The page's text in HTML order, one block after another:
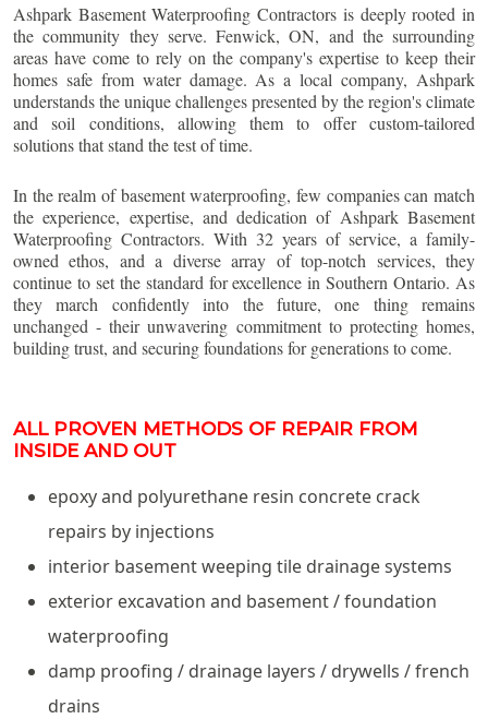
Ashpark Basement Waterproofing Contractors is deeply rooted in
the community they serve. Fenwick, ON, and the surrounding
areas have come to rely on the company's expertise to keep their
homes safe from water damage. As a local company, Ashpark
understands the unique challenges presented by the region's climate
and soil conditions, allowing them to offer custom-tailored
solutions that stand the test of time.
In the realm of basement waterproofing, few companies can match
the experience, expertise, and dedication of Ashpark Basement
Waterproofing Contractors. With 32 years of service, a family-
owned ethos, and a diverse array of top-notch services, they
continue to set the standard for excellence in Southern Ontario. As
they march confidently into the future, one thing remains
unchanged - their unwavering commitment to protecting homes,
building trust, and securing foundations for generations to come.
ALL PROVEN METHODS OF REPAIR FROM
INSIDE AND OUT
epoxy and polyurethane resin concrete crack
repairs by injections
interior basement weeping tile drainage systems
exterior excavation and basement / foundation
waterproofing
damp proofing / drainage layers / drywells / french
drains